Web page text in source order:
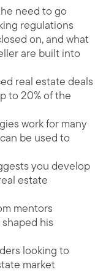
need to go
regulations
on, and what
are built into
real estate deals
to 20% of the
work for many
be used to
you develop
estate
mentors
his
looking to
market